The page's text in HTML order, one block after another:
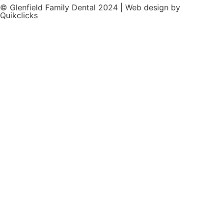
© Glenfield Family Dental 2024 | Web design by
Quikclicks